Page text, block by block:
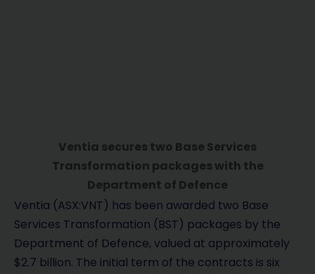
Ventia secures two Base Services
Transformation packages with the
Department of Defence
Ventia (ASX:VNT) has been awarded two Base
Services Transformation (BST) packages by the
Department of Defence, valued at approximately
$2.7 billion. The initial term of the contracts is six